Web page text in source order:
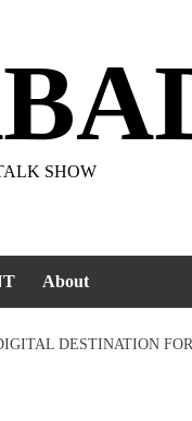
SHOW
About
DESTINATION